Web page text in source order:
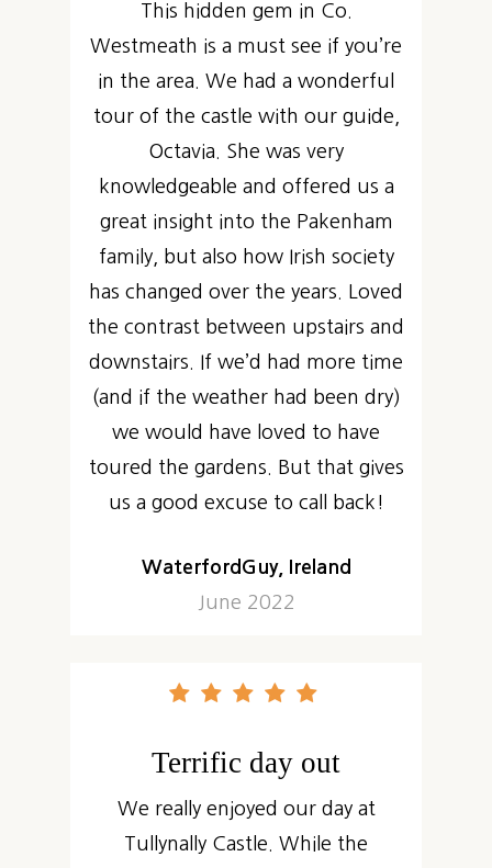
This hidden gem in Co.
Westmeath is a must see if you’re
in the area. We had a wonderful
tour of the castle with our guide,
Octavia. She was very
knowledgeable and offered us a
great insight into the Pakenham
family, but also how Irish society
has changed over the years. Loved
the contrast between upstairs and
downstairs. If we’d had more time
(and if the weather had been dry)
we would have loved to have
toured the gardens. But that gives
us a good excuse to call back!
WaterfordGuy, Ireland
June 2022
Terrific day out
We really enjoyed our day at
Tullynally Castle. While the